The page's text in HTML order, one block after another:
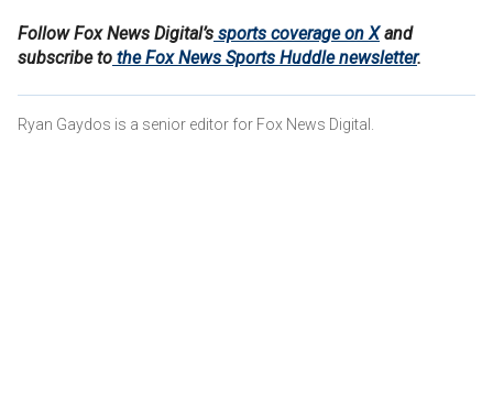
Follow Fox News Digital’s sports coverage on Xand
subscribe to the Fox News Sports Huddle newsletter.
Ryan Gaydos is a senior editor for Fox News Digital.